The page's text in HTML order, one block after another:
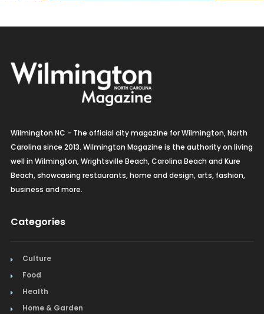
Wilmington NC - The official city magazine for Wilmington, North
Carolina since 2013. Wilmington Magazine is the authority on living
well in Wilmington, Wrightsville Beach, Carolina Beach and Kure
Beach, showcasing restaurants, home and design, arts, fashion,
business and more.
Categories
Culture
Food
Health
Home & Garden